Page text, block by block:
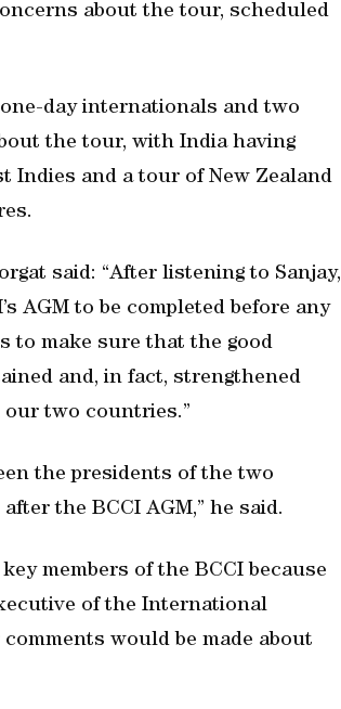
about the tour, scheduled
day internationals and two
the tour, with India having
Indies and a tour of New Zealand
said: “After listening to Sanjay,
AGM to be completed before any
to make sure that the good
and, in fact, strengthened
two countries.”
the presidents of the two
the BCCI AGM,” he said.
members of the BCCI because
of the International
would be made about